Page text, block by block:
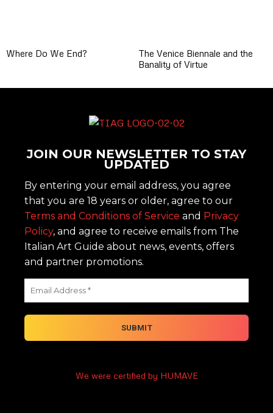
Where Do We End?
The Venice Biennale and the
Banality of Virtue
JOIN OUR NEWSLETTER TO STAY
UPDATED
By entering your email address, you agree
that you are 18 years or older, agree to our
Terms and Conditions of Service and Privacy
Policy, and agree to receive emails from The
Italian Art Guide about news, events, offers
and partner promotions.
We were certified by HUMAVE